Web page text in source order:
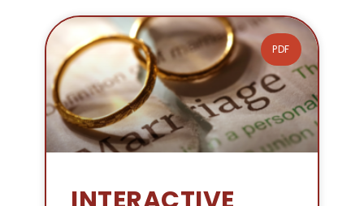
PDF